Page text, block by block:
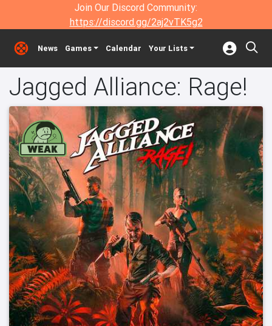
Join Our Discord Community:
https://discord.gg/2aj2vTK5g2
News Games Calendar Your Lists
Jagged Alliance: Rage!